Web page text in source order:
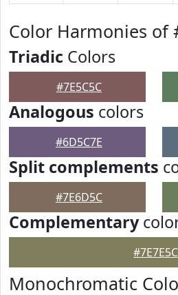
Color Harmonies of
Triadic Colors
#7E5C5C
Analogous colors
#6D5C7E
Split complements
#7E6D5C
Complementary
#7E7E5C
Monochromatic